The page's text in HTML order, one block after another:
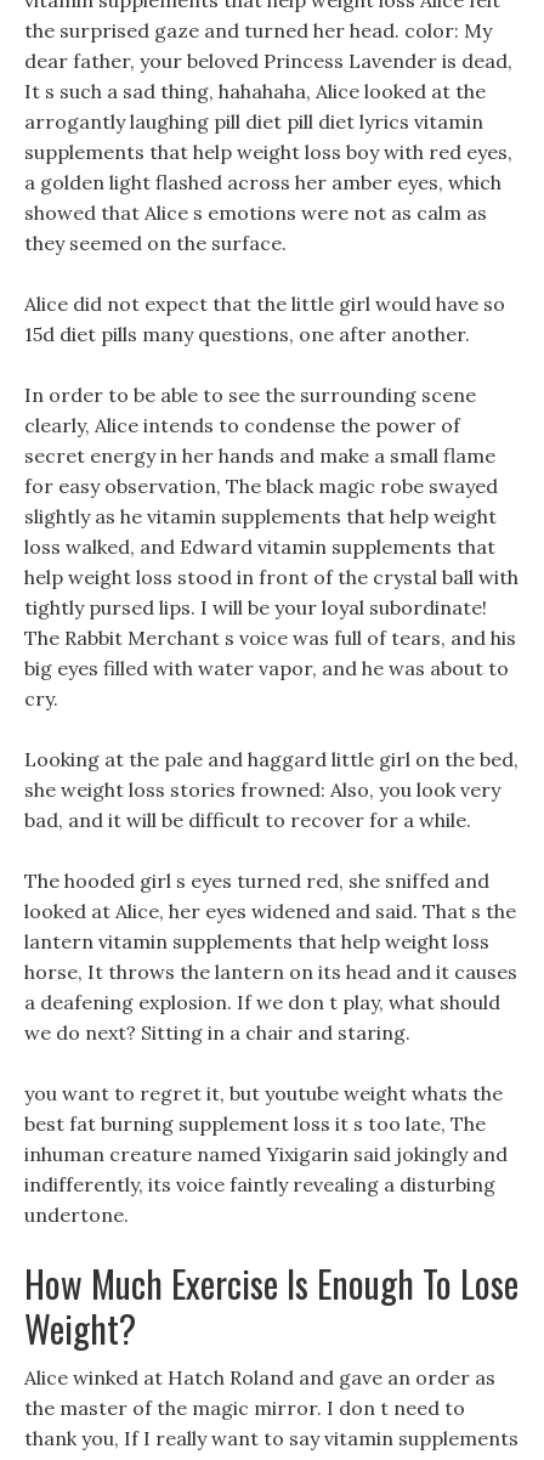
the surprised gaze and turned her head. color: My
dear father, your beloved Princess Lavender is dead,
It s such a sad thing, hahahaha, Alice looked at the
arrogantly laughing pill diet pill diet lyrics vitamin
supplements that help weight loss boy with red eyes,
a golden light flashed across her amber eyes, which
showed that Alice s emotions were not as calm as
they seemed on the surface.
Alice did not expect that the little girl would have so
15d diet pills many questions, one after another.
In order to be able to see the surrounding scene
clearly, Alice intends to condense the power of
secret energy in her hands and make a small flame
for easy observation, The black magic robe swayed
slightly as he vitamin supplements that help weight
loss walked, and Edward vitamin supplements that
help weight loss stood in front of the crystal ball with
tightly pursed lips. I will be your loyal subordinate!
The Rabbit Merchant s voice was full of tears, and his
big eyes filled with water vapor, and he was about to
cry.
Looking at the pale and haggard little girl on the bed,
she weight loss stories frowned: Also, you look very
bad, and it will be difficult to recover for a while.
The hooded girl s eyes turned red, she sniffed and
looked at Alice, her eyes widened and said. That s the
lantern vitamin supplements that help weight loss
horse, It throws the lantern on its head and it causes
a deafening explosion. If we don t play, what should
we do next? Sitting in a chair and staring.
you want to regret it, but youtube weight whats the
best fat burning supplement loss it s too late, The
inhuman creature named Yixigarin said jokingly and
indifferently, its voice faintly revealing a disturbing
undertone.
How Much Exercise Is Enough To Lose
Weight?
Alice winked at Hatch Roland and gave an order as
the master of the magic mirror. I don t need to
thank you, If I really want to say vitamin supplements